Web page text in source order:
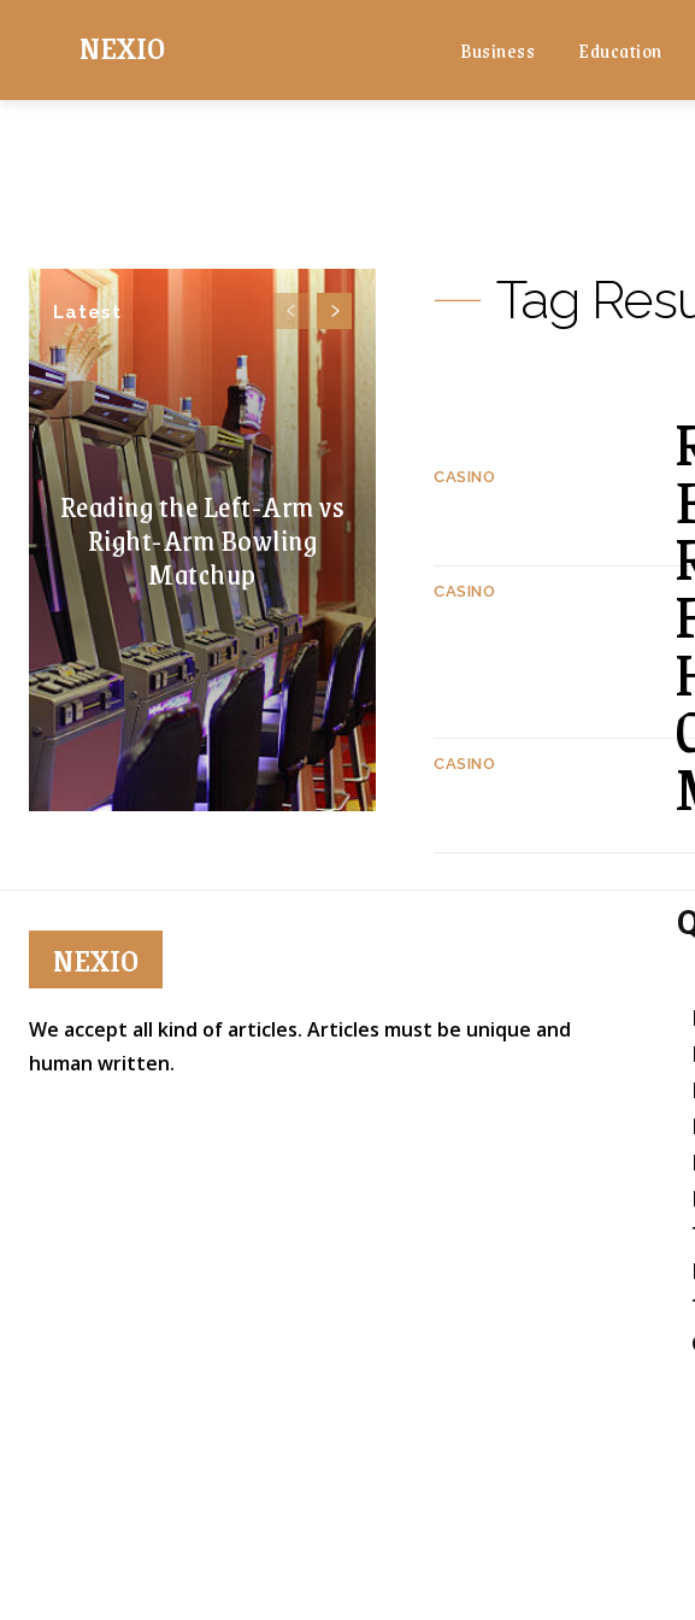
NEXIO Business Education
Latest
Reading the Left-Arm vs
Right-Arm Bowling
Matchup
Tag
CASINO
CASINO
CASINO
NEXIO
We accept all kind of articles. Articles must be unique and
human written.